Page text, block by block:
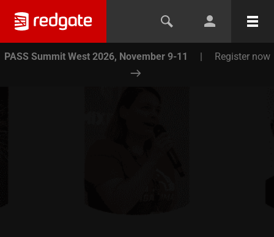
PASS Summit West 2026, November 9-11 | Register now